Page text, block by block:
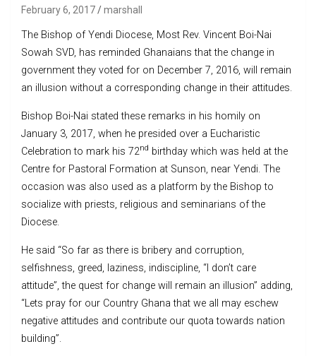
February 6, 2017 marshall
The Bishop of Yendi Diocese, Most Rev. Vincent Boi-Nai
Sowah SVD, has reminded Ghanaians that the change in
government they voted for on December 7, 2016, will remain
an illusion without a corresponding change in their attitudes.
Bishop Boi-Nai stated these remarks in his homily on
January 3, 2017, when he presided over a Eucharistic
Celebration to mark his 72nd birthday which was held at the
Centre for Pastoral Formation at Sunson, near Yendi. The
occasion was also used as a platform by the Bishop to
socialize with priests, religious and seminarians of the
Diocese.
He said “So far as there is bribery and corruption,
selfishness, greed, laziness, indiscipline, “I don’t care
attitude”, the quest for change will remain an illusion” adding,
“Lets pray for our Country Ghana that we all may eschew
negative attitudes and contribute our quota towards nation
building”.